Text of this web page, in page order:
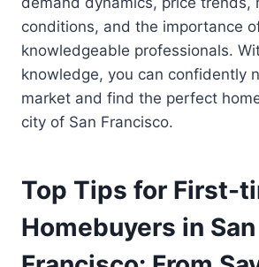
conditions, and the importance
knowledgeable professionals.
knowledge, you can confidently
market and find the perfect
city of San Francisco.
Top Tips for First-
Homebuyers in San